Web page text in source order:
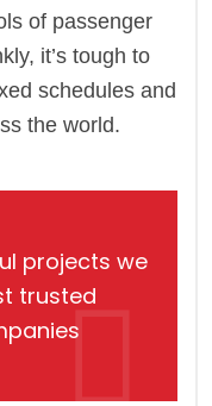
of passenger
it’s tough to
schedules and
the world.
projects we
trusted